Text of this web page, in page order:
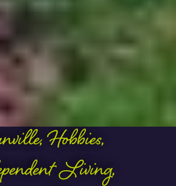
,Hobbies,
Living,